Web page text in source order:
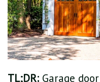
TL;DR: Garage